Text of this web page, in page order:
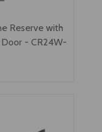
Reserve with
- CR24W-